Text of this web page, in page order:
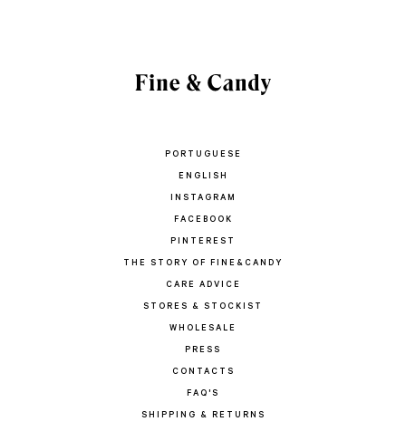
PORTUGUESE
ENGLISH
INSTAGRAM
FACEBOOK
PINTEREST
THE STORY OF FINE&CANDY
CARE ADVICE
STORES & STOCKIST
WHOLESALE
PRESS
CONTACTS
FAQ'S
SHIPPING & RETURNS